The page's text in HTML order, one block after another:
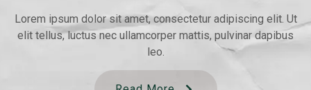
Lorem ipsum dolor sit amet, consectetur adipiscing elit. Ut
elit tellus, luctus nec ullamcorper mattis, pulvinar dapibus
leo.